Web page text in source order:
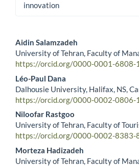
innovation
Main Article Content
Aidin Salamzadeh
University of Tehran, Faculty of
https://orcid.org/0000-0001-6808-
Léo-Paul Dana
Dalhousie University, Halifax, NS,
https://orcid.org/0000-0002-0806-
Niloofar Rastgoo
University of Tehran, Faculty of
https://orcid.org/0000-0002-8383-
Morteza Hadizadeh
University of Tehran, Faculty of